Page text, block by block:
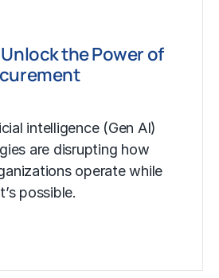
the Power of
intelligence (Gen AI)
are disrupting how
operate while
possible.